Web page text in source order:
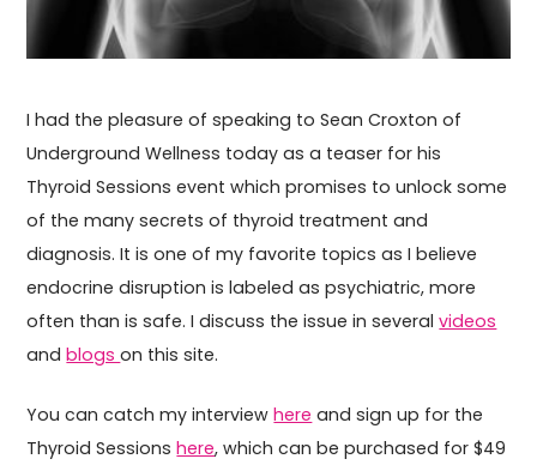
I had the pleasure of speaking to Sean Croxton of
Underground Wellness today as a teaser for his
Thyroid Sessions event which promises to unlock some
of the many secrets of thyroid treatment and
diagnosis. It is one of my favorite topics as I believe
endocrine disruption is labeled as psychiatric, more
often than is safe. I discuss the issue in severalvideos
andblogson this site.
You can catch my interviewhere and sign up for the
Thyroid Sessionshere, which can be purchased for $49